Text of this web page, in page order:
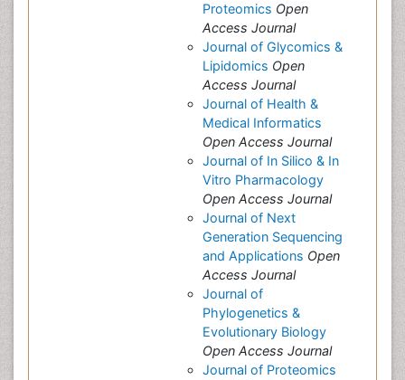
Proteomics Open
Access Journal
Journal of Glycomics &
Lipidomics Open
Access Journal
Journal of Health &
Medical Informatics
Open Access Journal
Journal of In Silico & In
Vitro Pharmacology
Open Access Journal
Journal of Next
Generation Sequencing
and Applications Open
Access Journal
Journal of
Phylogenetics &
Evolutionary Biology
Open Access Journal
Journal of Proteomics